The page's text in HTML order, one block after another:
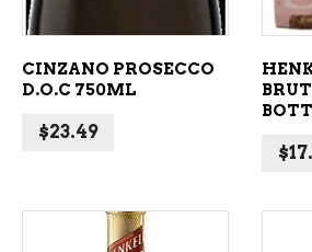
CINZANO PROSECCO
D.O.C 750ML
$23.49
$